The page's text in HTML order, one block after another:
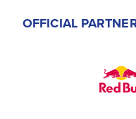
OFFICIAL